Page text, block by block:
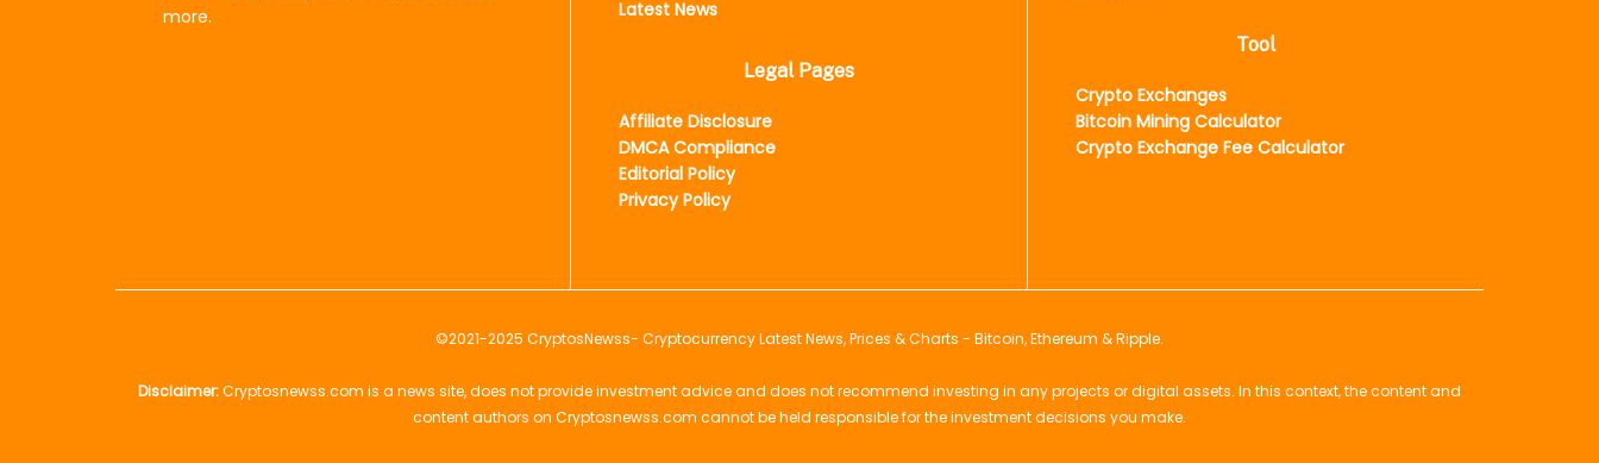
more.
Latest News
Legal Pages
Affiliate Disclosure
DMCA Compliance
Editorial Policy
Privacy Policy
Tool
Crypto Exchanges
Bitcoin Mining Calculator
Crypto Exchange Fee Calculator
©2021-2025 CryptosNewss- Cryptocurrency Latest News, Prices & Charts - Bitcoin, Ethereum & Ripple.
Disclaimer:Cryptosnewss.com is a news site, does not provide investment advice and does not recommend investing in any projects or digital assets. In this context, the content and
content authors on Cryptosnewss.com cannot be held responsible for the investment decisions you make.